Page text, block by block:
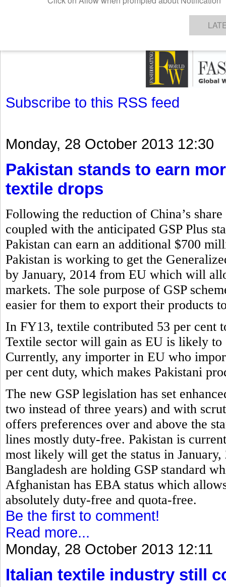
Subscribe to this RSS feed
Monday, 28 October 2013 12:30
Pakistan stands to earn
textile drops
Following the reduction of China’s
coupled with the anticipated GSP Plus
Pakistan can earn an additional $700
Pakistan is working to get the
by January, 2014 from EU which will
markets. The sole purpose of GSP
easier for them to export their products
In FY13, textile contributed 53 per cent
Textile sector will gain as EU is likely to
Currently, any importer in EU who
per cent duty, which makes Pakistani
The new GSP legislation has set
two instead of three years) and with
offers preferences over and above the
lines mostly duty-free. Pakistan is
most likely will get the status in
Bangladesh are holding GSP standard
Afghanistan has EBA status which
absolutely duty-free and quota-free.
Be the first to comment!
Read more...
Monday, 28 October 2013 12:11
Italian textile industry still
GET THE LATEST UPDATES FROM US
Click on Allow when prompted about Notification